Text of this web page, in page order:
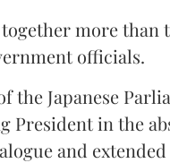
more than
officials.
the Japanese
President in the
and